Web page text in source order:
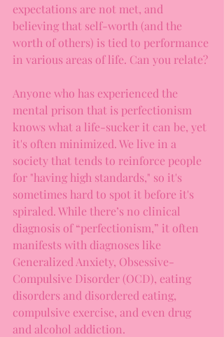
expectations are not met, and
believing that self-worth (and the
worth of others) is tied to performance
in various areas of life. Can you relate?
Anyone who has experienced the
mental prison that is perfectionism
knows what a life-sucker it can be, yet
it's often minimized. We live in a
society that tends to reinforce people
for "having high standards," so it's
sometimes hard to spot it before it's
spiraled. While there’s no clinical
diagnosis of “perfectionism,” it often
manifests with diagnoses like
Generalized Anxiety, Obsessive-
Compulsive Disorder (OCD), eating
disorders and disordered eating,
compulsive exercise, and even drug
and alcohol addiction.